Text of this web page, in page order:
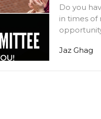
Do you
in times of
Jaz Ghag